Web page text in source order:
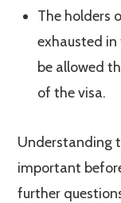
The holders
exhausted
be allowed
of the visa.
Understanding
important
further